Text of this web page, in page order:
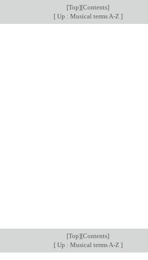
[Top][Contents]
[Up : Musical terms A-Z ]
[Top][Contents]
[Up : Musical terms A-Z ]